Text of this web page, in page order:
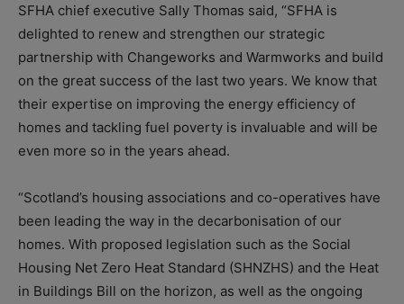
SFHA chief executive Sally Thomas said, “SFHA is
delighted to renew and strengthen our strategic
partnership with Changeworks and Warmworks and build
on the great success of the last two years. We know that
their expertise on improving the energy efficiency of
homes and tackling fuel poverty is invaluable and will be
even more so in the years ahead.
“Scotland’s housing associations and co-operatives have
been leading the way in the decarbonisation of our
homes. With proposed legislation such as the Social
Housing Net Zero Heat Standard (SHNZHS) and the Heat
in Buildings Bill on the horizon, as well as the ongoing